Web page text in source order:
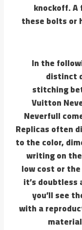
knockoff. A
these bolts or
In the
distinct
stitching
Vuitton
Neverfull
Replicas often
to the color,
writing on
low cost or
it’s
you’ll see
with a